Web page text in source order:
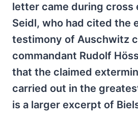
letter came during cross
Seidl, who had cited the
testimony of Auschwitz
commandant Rudolf
that the claimed
carried out in the
is a larger excerpt of